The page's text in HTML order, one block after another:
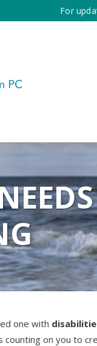
For
one with
counting on you to